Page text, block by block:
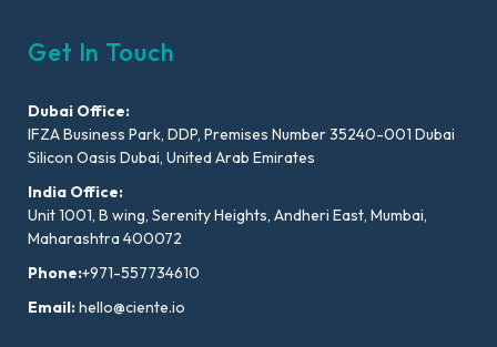
Get In Touch
Dubai Office:
IFZA Business Park, DDP, Premises Number 35240-001 Dubai
Silicon Oasis Dubai, United Arab Emirates
India Office:
Unit 1001, B wing, Serenity Heights, Andheri East, Mumbai,
Maharashtra 400072
Phone:+971-557734610
Email:hello@ciente.io